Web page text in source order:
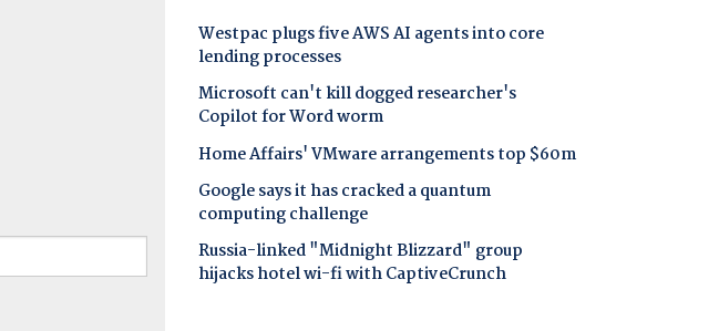
Westpac plugs five AWS AI agents into core
lending processes
Microsoft can't kill dogged researcher's
Copilot for Word worm
Home Affairs' VMware arrangements top $60m
Google says it has cracked a quantum
computing challenge
Russia-linked "Midnight Blizzard" group
hijacks hotel wi-fi with CaptiveCrunch